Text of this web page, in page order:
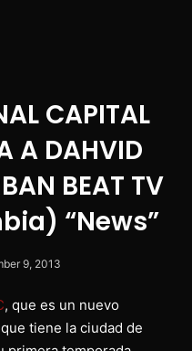
CAPITAL
A DAHVID
BEAT TV
“News”
9, 2013
, que es un nuevo
tiene la ciudad de